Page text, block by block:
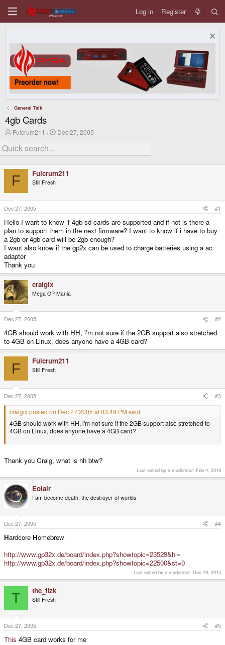
Log in Register
General Talk
4gb Cards
T
r
e
d
s
t
a
r
t
e
r
Fulcrum211
S
r
d
a
Dec 27, 2005
F Fulcrum211
Still Fresh
Dec 27, 2005 #1
Hello I want to know if 4gb sd cards are supported and if not is there a
plan to support them in the next firmware? I want to know if i have to buy
a 2gb or 4gb card will be 2gb enough?
I want also know if the gp2x can be used to charge batteries using a ac
adapter
Thank you
craigix
Mega GP Mania
Dec 27, 2005 #2
4GB should work with HH, i'm not sure if the 2GB support also stretched
to 4GB on Linux, does anyone have a 4GB card?
F Fulcrum211
Still Fresh
Dec 27, 2005 #3
craigix posted on Dec 27 2005 at 03:49 PM said:
4GB should work with HH, i'm not sure if the 2GB support also stretched to
4GB on Linux, does anyone have a 4GB card?
Thank you Craig, what is hh btw?
Last edited by a moderator: Feb 4, 2016
Eolair
I am become death, the destroyer of worlds
Dec 27, 2005 #4
Hardcore Homebrew
http://www.gp32x.de/board/index.php?showtopic=23529&hl=
http://www.gp32x.de/board/index.php?showtopic=22500&st=0
Last edited by a moderator: Dec 19, 2015
T the_fizk
Still Fresh
Dec 27, 2005 #5
This 4GB card works for me